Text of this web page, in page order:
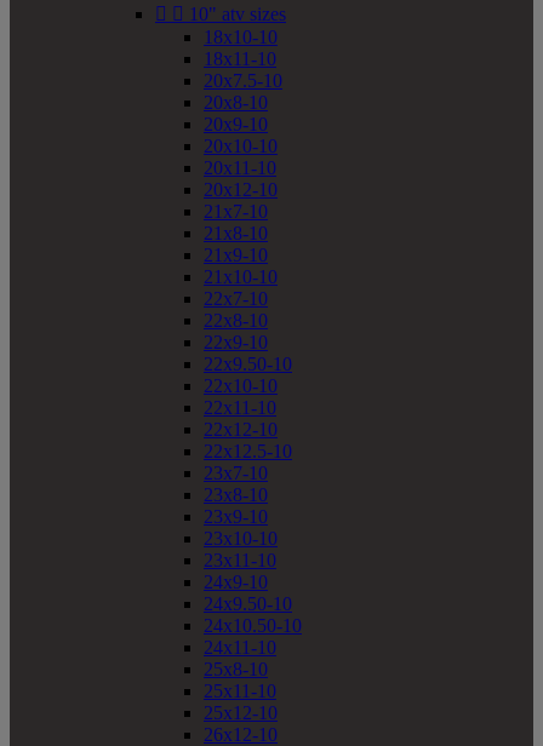
  10" atv sizes
18x10-10
18x11-10
20x7.5-10
20x8-10
20x9-10
20x10-10
20x11-10
20x12-10
21x7-10
21x8-10
21x9-10
21x10-10
22x7-10
22x8-10
22x9-10
22x9.50-10
22x10-10
22x11-10
22x12-10
22x12.5-10
23x7-10
23x8-10
23x9-10
23x10-10
23x11-10
24x9-10
24x9.50-10
24x10.50-10
24x11-10
25x8-10
25x11-10
25x12-10
26x12-10